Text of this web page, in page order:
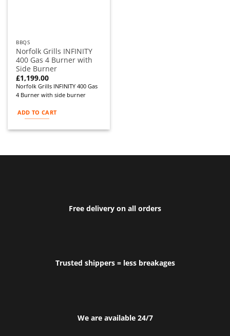
BBQS
Norfolk Grills INFINITY
400 Gas 4 Burner with
Side Burner
£1,199.00
Norfolk Grills INFINITY 400 Gas
4 Burner with side burner
ADD TO CART
Free delivery on all orders
Trusted shippers = less breakages
We are available 24/7